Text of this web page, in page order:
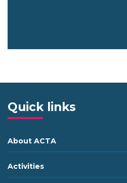
Quick links
About ACTA
Activities